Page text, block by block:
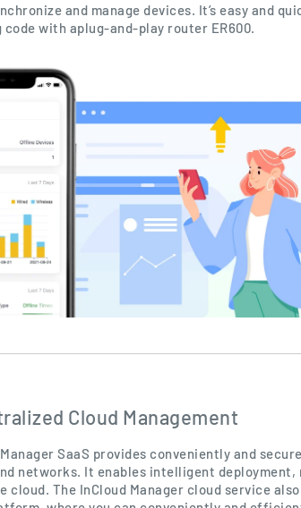
and manage devices. It’s easy and
code with aplug-and-play router ER600.
Cloud Management
SaaS provides conveniently and
networks. It enables intelligent deployment,
The InCloud Manager cloud service